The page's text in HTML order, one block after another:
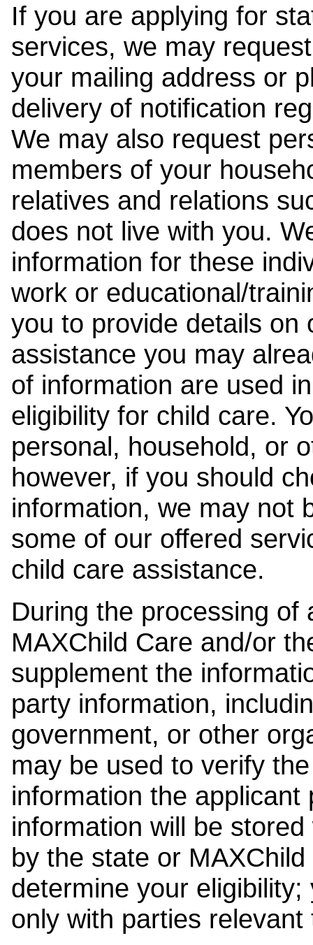
If you are applying for
services, we may
your mailing address or
delivery of notification
We may also request
members of your
relatives and relations
does not live with you.
information for these
work or educational/
you to provide details on
assistance you may
of information are used
eligibility for child care.
personal, household, or
however, if you should
information, we may not
some of our offered
child care assistance.
During the processing of
MAXChild Care and/or
supplement the
party information,
government, or other
may be used to verify
information the
information will be
by the state or
determine your
only with parties